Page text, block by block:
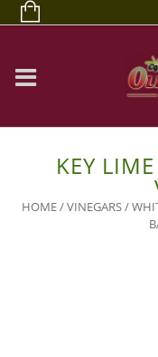
KEY
HOME/VINEGARS/